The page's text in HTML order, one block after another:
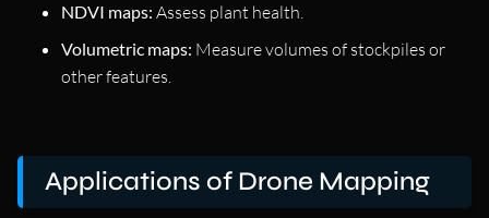
NDVI maps: Assess plant health.
Volumetric maps: Measure volumes of stockpiles or
other features.
Applications of Drone Mapping